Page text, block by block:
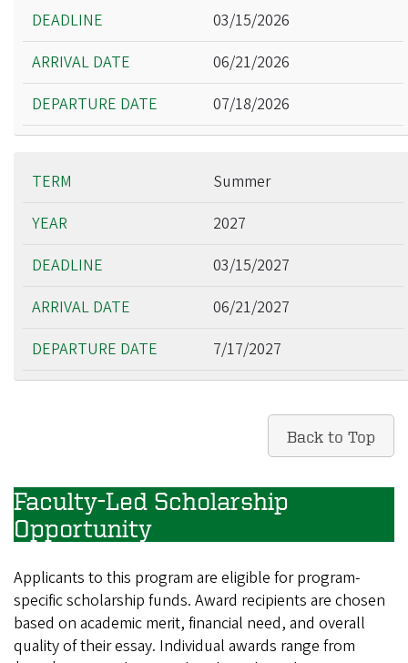
Arrival Date
Departure Date
03/15/2026
06/21/2026
07/18/2026
Summer
2027
03/15/2027
06/21/2027
7/17/2027
Back to Top
Faculty-Led Scholarship
Opportunity
Applicants to this program are eligible for program-
specific scholarship funds. Award recipients are chosen
based on academic merit, financial need, and overall
quality of their essay. Individual awards range from